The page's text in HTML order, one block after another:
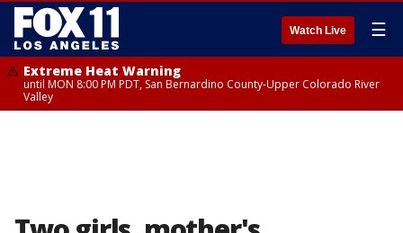
Watch Live ☰
Extreme Heat Warning
until MON 8:00 PM PDT, San Bernardino County-Upper Colorado River
Valley